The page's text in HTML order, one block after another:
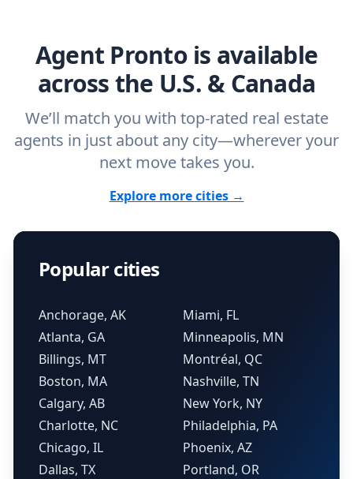
Agent Pronto is available
across the U.S. & Canada
We’ll match you with top-rated real estate
agents in just about any city—wherever your
next move takes you.
Explore more cities →
Popular cities
Anchorage, AK
Atlanta, GA
Billings, MT
Boston, MA
Calgary, AB
Charlotte, NC
Chicago, IL
Dallas, TX
Miami, FL
Minneapolis, MN
Montréal, QC
Nashville, TN
New York, NY
Philadelphia, PA
Phoenix, AZ
Portland, OR